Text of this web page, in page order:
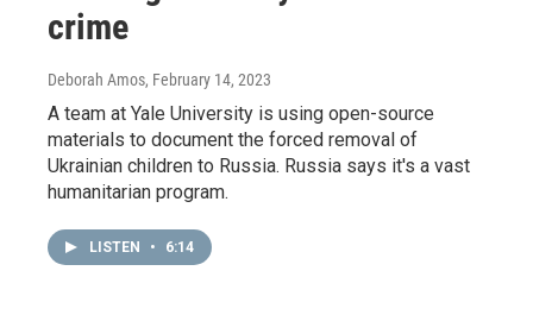
crime
Deborah Amos, February 14, 2023
A team at Yale University is using open-source
materials to document the forced removal of
Ukrainian children to Russia. Russia says it's a vast
humanitarian program.
LISTEN • 6:14